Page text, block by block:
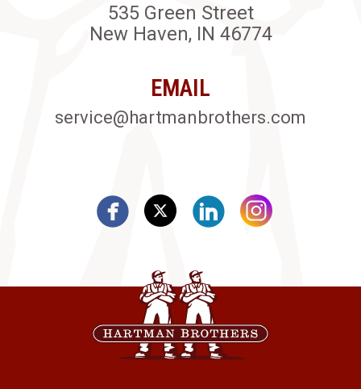
535 Green Street
New Haven, IN 46774
EMAIL
service@hartmanbrothers.com